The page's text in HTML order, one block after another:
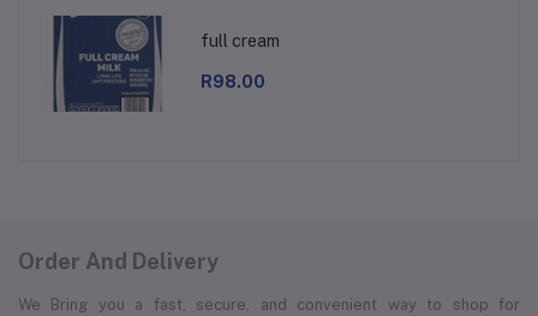
full cream
R98.00
Order And Delivery
We Bring you a fast, secure, and convenient way to shop for